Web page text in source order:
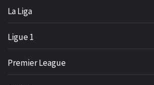
La Liga
Ligue 1
Premier League